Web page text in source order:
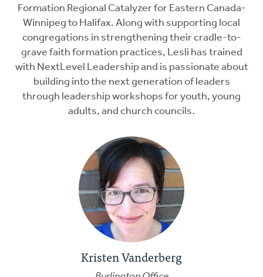
Formation Regional Catalyzer for Eastern Canada-
Winnipeg to Halifax. Along with supporting local
congregations in strengthening their cradle-to-
grave faith formation practices, Lesli has trained
with NextLevel Leadership and is passionate about
building into the next generation of leaders
through leadership workshops for youth, young
adults, and church councils.
Kristen Vanderberg